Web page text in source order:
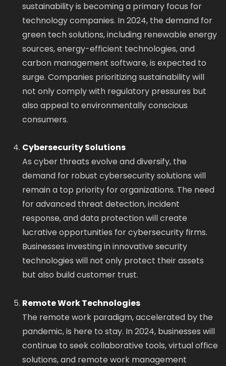
sustainability is becoming a primary focus for
technology companies. In 2024, the demand for
green tech solutions, including renewable energy
sources, energy-efficient technologies, and
carbon management software, is expected to
surge. Companies prioritizing sustainability will
not only comply with regulatory pressures but
also appeal to environmentally conscious
consumers.
Cybersecurity Solutions
As cyber threats evolve and diversify, the
demand for robust cybersecurity solutions will
remain a top priority for organizations. The need
for advanced threat detection, incident
response, and data protection will create
lucrative opportunities for cybersecurity firms.
Businesses investing in innovative security
technologies will not only protect their assets
but also build customer trust.
Remote Work Technologies
The remote work paradigm, accelerated by the
pandemic, is here to stay. In 2024, businesses will
continue to seek collaborative tools, virtual office
solutions, and remote work management